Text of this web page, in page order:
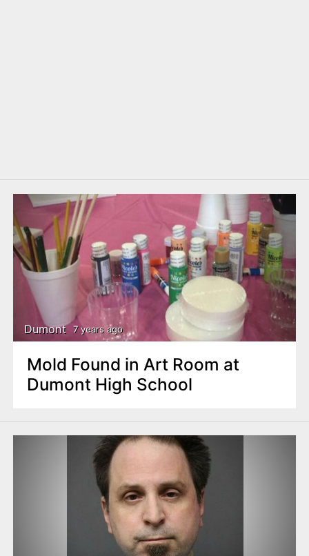
Dumont 7 years ago
Mold Found in Art Room at
Dumont High School